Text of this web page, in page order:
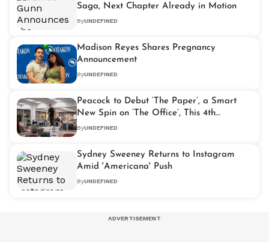
Saga, Next Chapter Already in Motion
ByUNDEFINED
Madison Reyes Shares Pregnancy
Announcement
ByUNDEFINED
Peacock to Debut ‘The Paper’, a Smart
New Spin on ‘The Office’, This 4th
September
ByUNDEFINED
Sydney Sweeney Returns to Instagram
Amid 'Americana' Push
ByUNDEFINED